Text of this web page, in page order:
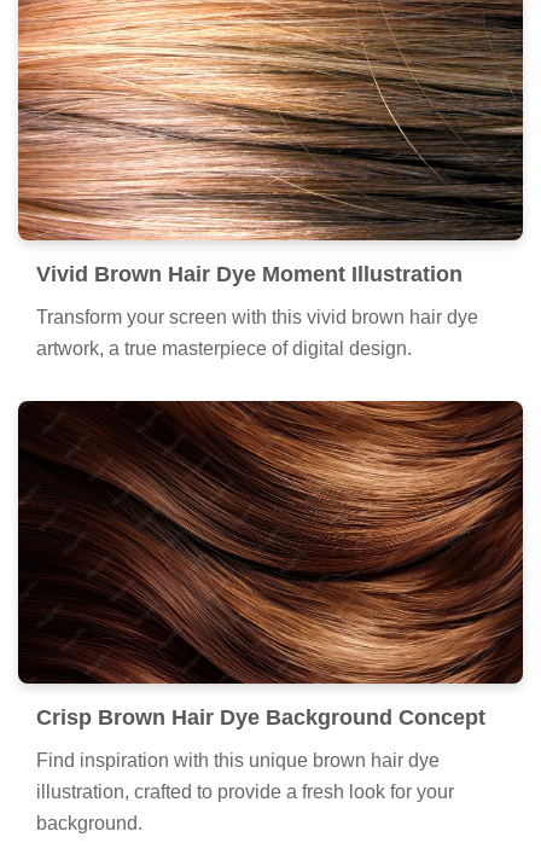
Vivid Brown Hair Dye Moment Illustration
Transform your screen with this vivid brown hair dye
artwork, a true masterpiece of digital design.
Crisp Brown Hair Dye Background Concept
Find inspiration with this unique brown hair dye
illustration, crafted to provide a fresh look for your
background.